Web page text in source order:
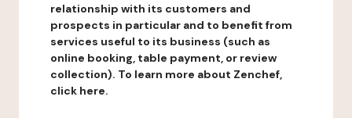
relationship with its customers and
prospects in particular and to benefit from
services useful to its business (such as
online booking, table payment, or review
collection). To learn more about Zenchef,
click here.